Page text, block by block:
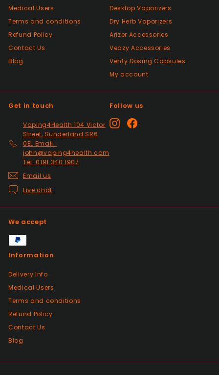
Medical Users
Terms and conditions
Refund Policy
Contact Us
Blog
Desktop Vaporizers
Dry Herb Vaporizers
Arizer Accessories
Veazy Accessories
Venty Dosing Capsules
My account
Get in touch
Vaping4Health 104 Victor
Street, Sunderland SR6
0EL Email :
john@vaping4health.com
Tel: 0191 340 1907
Email us
Live chat
Follow us
InstagramFacebook
We accept
Information
Delivery Info
Medical Users
Terms and conditions
Refund Policy
Contact Us
Blog